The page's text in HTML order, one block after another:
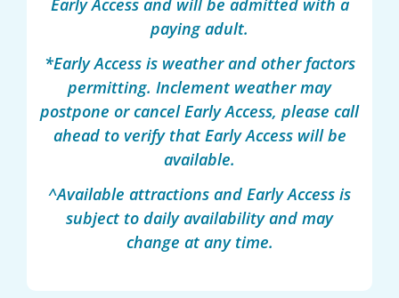
Early Access and will be admitted with a
paying adult.
*Early Access is weather and other factors
permitting. Inclement weather may
postpone or cancel Early Access, please call
ahead to verify that Early Access will be
available.
^Available attractions and Early Access is
subject to daily availability and may
change at any time.